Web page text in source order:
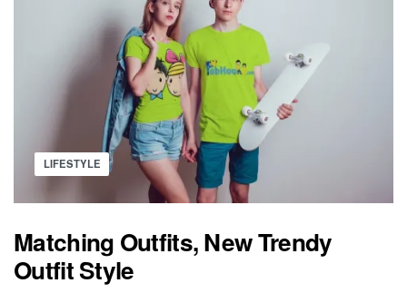
Posted
LIFESTYLE
Matching Outfits, New Trendy
Outfit Style